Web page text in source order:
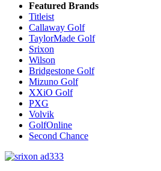
Featured Brands
Titleist
Callaway Golf
TaylorMade Golf
Srixon
Wilson
Bridgestone Golf
Mizuno Golf
XXiO Golf
PXG
Volvik
GolfOnline
Second Chance